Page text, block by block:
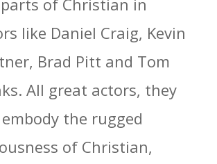
of Christian in
like Daniel Craig, Kevin
Brad Pitt and Tom
All great actors, they
the rugged
of Christian,